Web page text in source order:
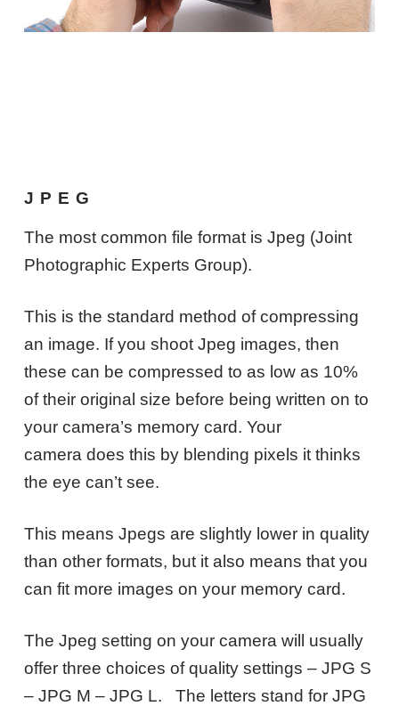
JPEG
The most common file format is Jpeg (Joint
Photographic Experts Group).
This is the standard method of compressing
an image. If you shoot Jpeg images, then
these can be compressed to as low as 10%
of their original size before being written on to
your camera’s memory card. Your
camera does this by blending pixels it thinks
the eye can’t see.
This means Jpegs are slightly lower in quality
than other formats, but it also means that you
can fit more images on your memory card.
The Jpeg setting on your camera will usually
offer three choices of quality settings – JPG S
– JPG M – JPG L. The letters stand for JPG